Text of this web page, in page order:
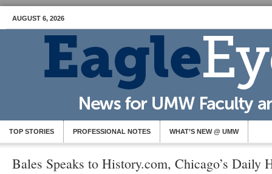
AUGUST 6, 2026
TOP STORIES PROFESSIONAL NOTES WHAT’S NEW @ UMW
Bales Speaks to History.com, Chicago’s Daily